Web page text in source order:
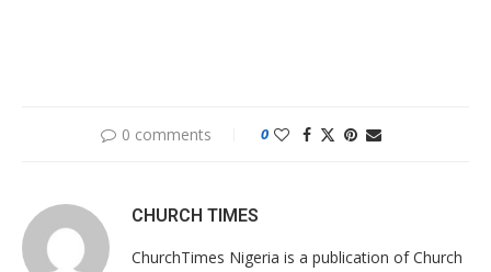
0 comments 0
CHURCH TIMES
ChurchTimes Nigeria is a publication of Church